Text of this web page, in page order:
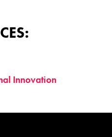
Innovation